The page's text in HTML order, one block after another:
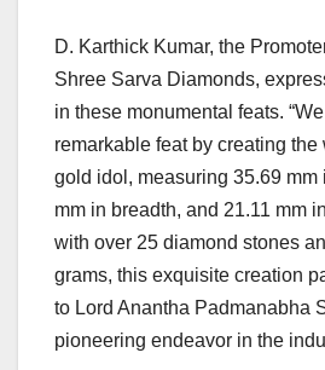
D. Karthick Kumar, the
Shree Sarva Diamonds,
in these monumental feats.
remarkable feat by creating the
gold idol, measuring 35.69 mm
mm in breadth, and 21.11 mm
with over 25 diamond stones
grams, this exquisite creation
to Lord Anantha Padmanabha
pioneering endeavor in the